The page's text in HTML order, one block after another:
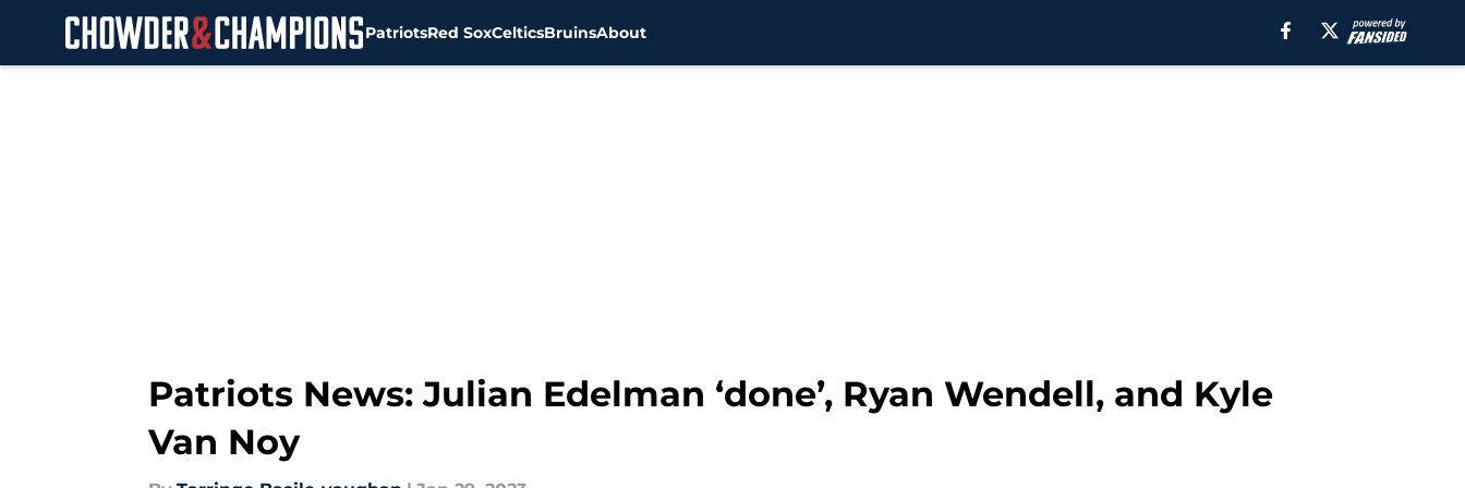
PatriotsRed SoxCelticsBruinsAbout
Patriots News: Julian Edelman ‘done’, Ryan Wendell, and Kyle
Van Noy